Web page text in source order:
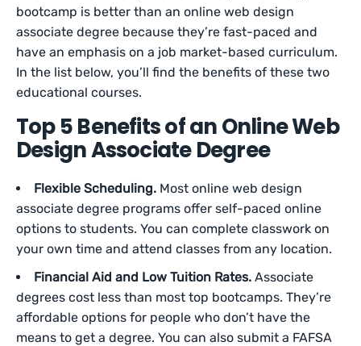
bootcamp is better than an online web design
associate degree because they’re fast-paced and
have an emphasis on a job market-based curriculum.
In the list below, you’ll find the benefits of these two
educational courses.
Top 5 Benefits of an Online Web
Design Associate Degree
Flexible Scheduling. Most online web design
associate degree programs offer self-paced online
options to students. You can complete classwork on
your own time and attend classes from any location.
Financial Aid and Low Tuition Rates. Associate
degrees cost less than most top bootcamps. They’re
affordable options for people who don’t have the
means to get a degree. You can also submit a FAFSA